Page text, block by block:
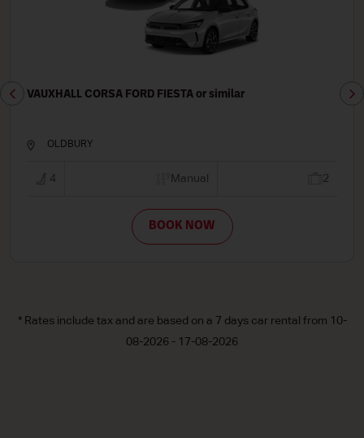
or similar VAUXHALL ASTRA FORD
* Rates include tax and are based on a 7 days car rental from 10-
08-2026 - 17-08-2026